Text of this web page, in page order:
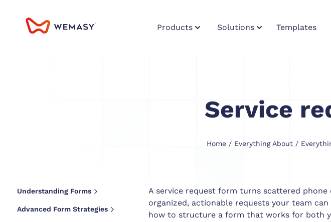
Products Solutions Templates
Service
Home/ Everything About/
Understanding Forms
Advanced Form Strategies
A service request form turns scattered
organized, actionable requests your team
how to structure a form that works for both